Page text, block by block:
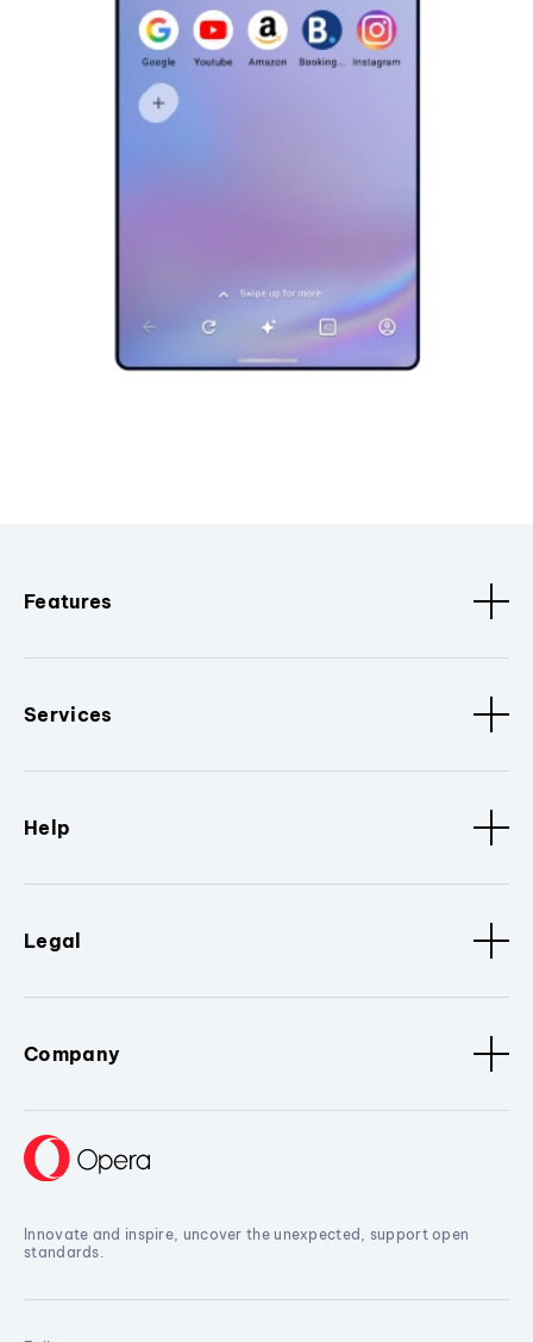
Features
Services
Help
Legal
Company
Innovate and inspire, uncover the unexpected, support open
standards.